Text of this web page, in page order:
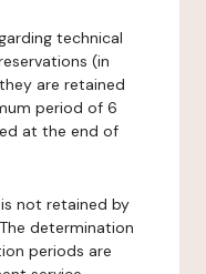
technical
(in
are retained
period of 6
at the end of
not retained by
determination
periods are